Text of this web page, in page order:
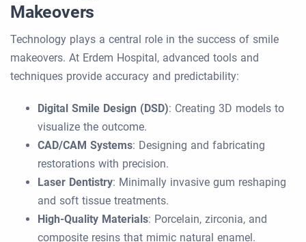
Makeovers
Technology plays a central role in the success of smile
makeovers. At Erdem Hospital, advanced tools and
techniques provide accuracy and predictability:
Digital Smile Design (DSD): Creating 3D models to
visualize the outcome.
CAD/CAM Systems: Designing and fabricating
restorations with precision.
Laser Dentistry: Minimally invasive gum reshaping
and soft tissue treatments.
High-Quality Materials: Porcelain, zirconia, and
composite resins that mimic natural enamel.